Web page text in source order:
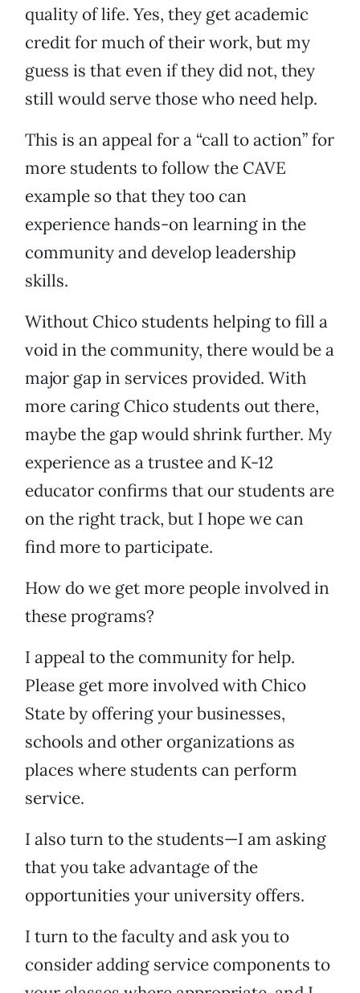
quality of life. Yes, they get academic
credit for much of their work, but my
guess is that even if they did not, they
still would serve those who need help.
This is an appeal for a “call to action” for
more students to follow the CAVE
example so that they too can
experience hands-on learning in the
community and develop leadership
skills.
Without Chico students helping to fill a
void in the community, there would be a
major gap in services provided. With
more caring Chico students out there,
maybe the gap would shrink further. My
experience as a trustee and K-12
educator confirms that our students are
on the right track, but I hope we can
find more to participate.
How do we get more people involved in
these programs?
I appeal to the community for help.
Please get more involved with Chico
State by offering your businesses,
schools and other organizations as
places where students can perform
service.
I also turn to the students—I am asking
that you take advantage of the
opportunities your university offers.
I turn to the faculty and ask you to
consider adding service components to